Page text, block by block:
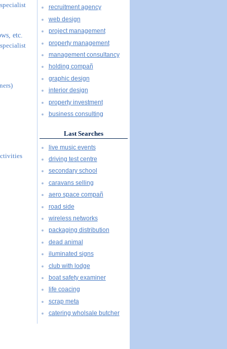
etc.
recruitment agency
web design
project management
property management
management consultancy
holding compañ
graphic design
interior design
property investment
business consulting
Last Searches
live music events
driving test centre
secondary school
caravans selling
aero space compañ
road side
wireless networks
packaging distribution
dead animal
iluminated signs
club with lodge
boat safety examiner
life coacing
scrap meta
catering wholsale butcher